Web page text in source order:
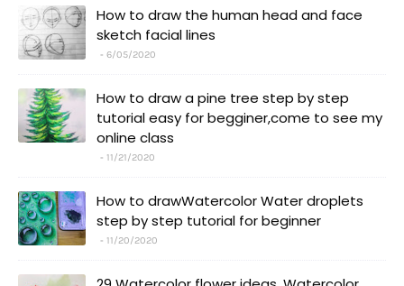
How to draw the human head and face
sketch facial lines
6/05/2020
How to draw a pine tree step by step
tutorial easy for begginer,come to see my
online class
11/21/2020
How to drawWatercolor Water droplets
step by step tutorial for beginner
11/20/2020